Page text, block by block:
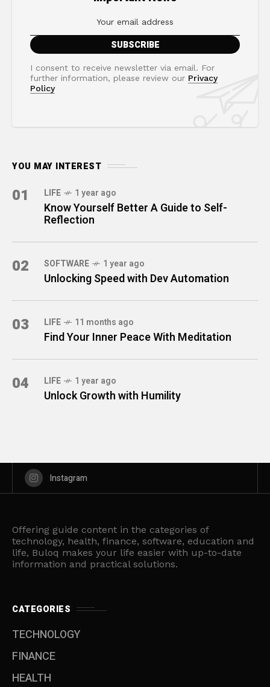
I consent to receive newsletter via email. For
further information, please review our Privacy
Policy
YOU MAY INTEREST
01 LIFE 1 year ago
Know Yourself Better A Guide to Self-
Reflection
02 SOFTWARE 1 year ago
Unlocking Speed with Dev Automation
03 LIFE 11 months ago
Find Your Inner Peace With Meditation
04 LIFE 1 year ago
Unlock Growth with Humility
Instagram
Offering guide content in the categories of
technology, health, finance, software, education and
life, Buloq makes your life easier with up-to-date
information and practical solutions.
CATEGORIES
TECHNOLOGY
FINANCE
HEALTH